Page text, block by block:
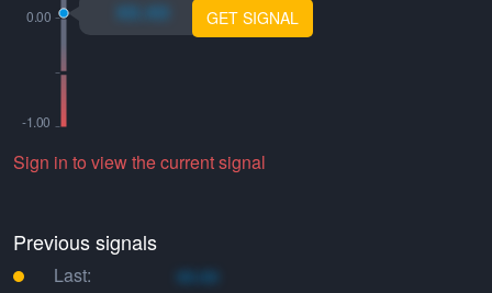
xo.xo GET SIGNAL
Sign in to view the current signal
Previous signals
Last: xo.xo